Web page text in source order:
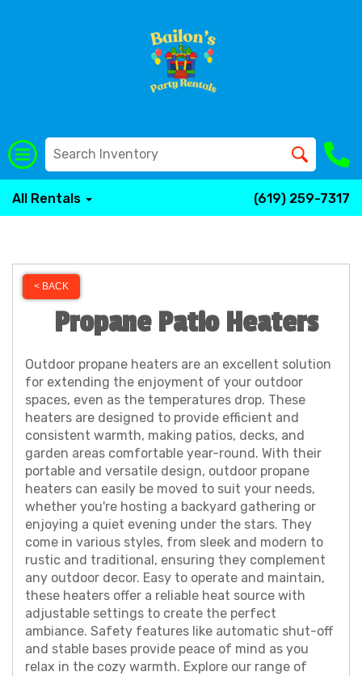
All Rentals (619) 259-7317
< BACK
Propane Patio Heaters
Outdoor propane heaters are an excellent solution
for extending the enjoyment of your outdoor
spaces, even as the temperatures drop. These
heaters are designed to provide efficient and
consistent warmth, making patios, decks, and
garden areas comfortable year-round. With their
portable and versatile design, outdoor propane
heaters can easily be moved to suit your needs,
whether you're hosting a backyard gathering or
enjoying a quiet evening under the stars. They
come in various styles, from sleek and modern to
rustic and traditional, ensuring they complement
any outdoor decor. Easy to operate and maintain,
these heaters offer a reliable heat source with
adjustable settings to create the perfect
ambiance. Safety features like automatic shut-off
and stable bases provide peace of mind as you
relax in the cozy warmth. Explore our range of